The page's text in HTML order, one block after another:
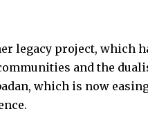
legacy project, which
and the
which is now